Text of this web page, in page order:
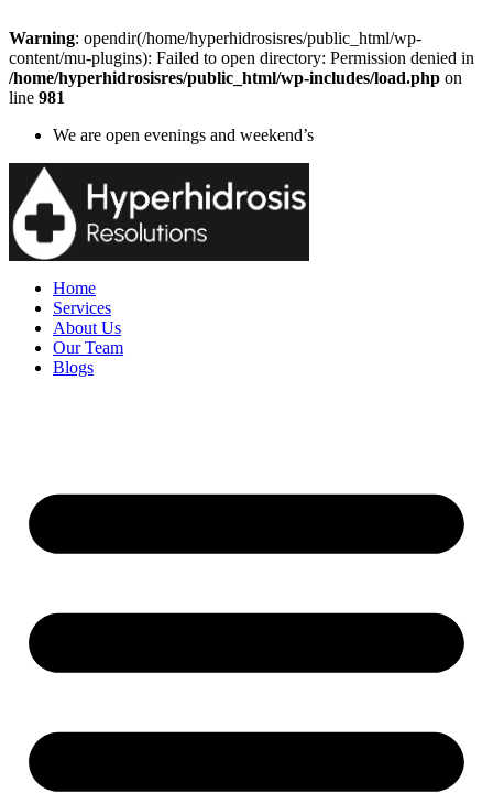
Warning: opendir(/home/hyperhidrosisres/public_html/wp-
content/mu-plugins): Failed to open directory: Permission denied in
/home/hyperhidrosisres/public_html/wp-includes/load.php on
line 981
We are open evenings and weekend’s
Home
Services
About Us
Our Team
Blogs